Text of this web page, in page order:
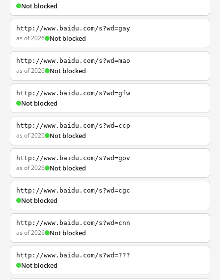
Not blocked
http://www.baidu.com/s?wd=gay
as of 2026 Not blocked
http://www.baidu.com/s?wd=mao
as of 2026 Not blocked
http://www.baidu.com/s?wd=gfw
Not blocked
http://www.baidu.com/s?wd=ccp
as of 2026 Not blocked
http://www.baidu.com/s?wd=gov
as of 2026 Not blocked
http://www.baidu.com/s?wd=cgc
Not blocked
http://www.baidu.com/s?wd=cnn
as of 2026 Not blocked
http://www.baidu.com/s?wd=???
Not blocked